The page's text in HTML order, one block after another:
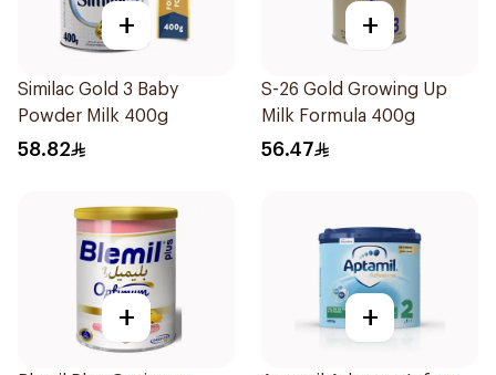
+
Similac Gold 3 Baby
Powder Milk 400g
58.82
+
S-26 Gold Growing Up
Milk Formula 400g
56.47
+ +